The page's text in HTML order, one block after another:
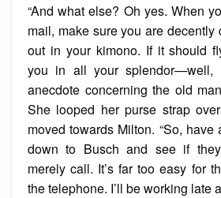
“And what else? Oh yes. When
mail, make sure you are decently
out in your kimono. If it should
you in all your
anecdote concerning the old
She looped her purse strap
moved towards Milton. “So,
down to Busch and see if
merely call. It’s far too easy for
the telephone. I’ll be working late